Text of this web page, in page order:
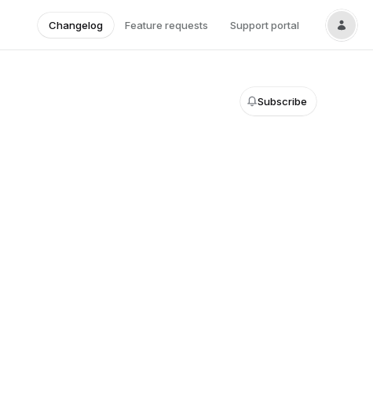
Changelog Feature requests Support portal
Subscribe